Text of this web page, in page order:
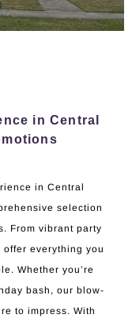
in Central
in Central
selection
From vibrant party
everything you
Whether you’re
bash, our blow-
to impress. With